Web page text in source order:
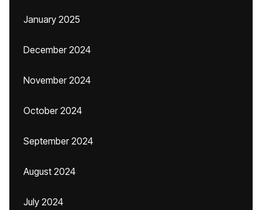
January 2025
December 2024
November 2024
October 2024
September 2024
August 2024
July 2024